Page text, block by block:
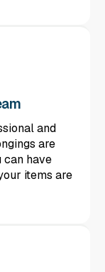
and
are
can have
items are